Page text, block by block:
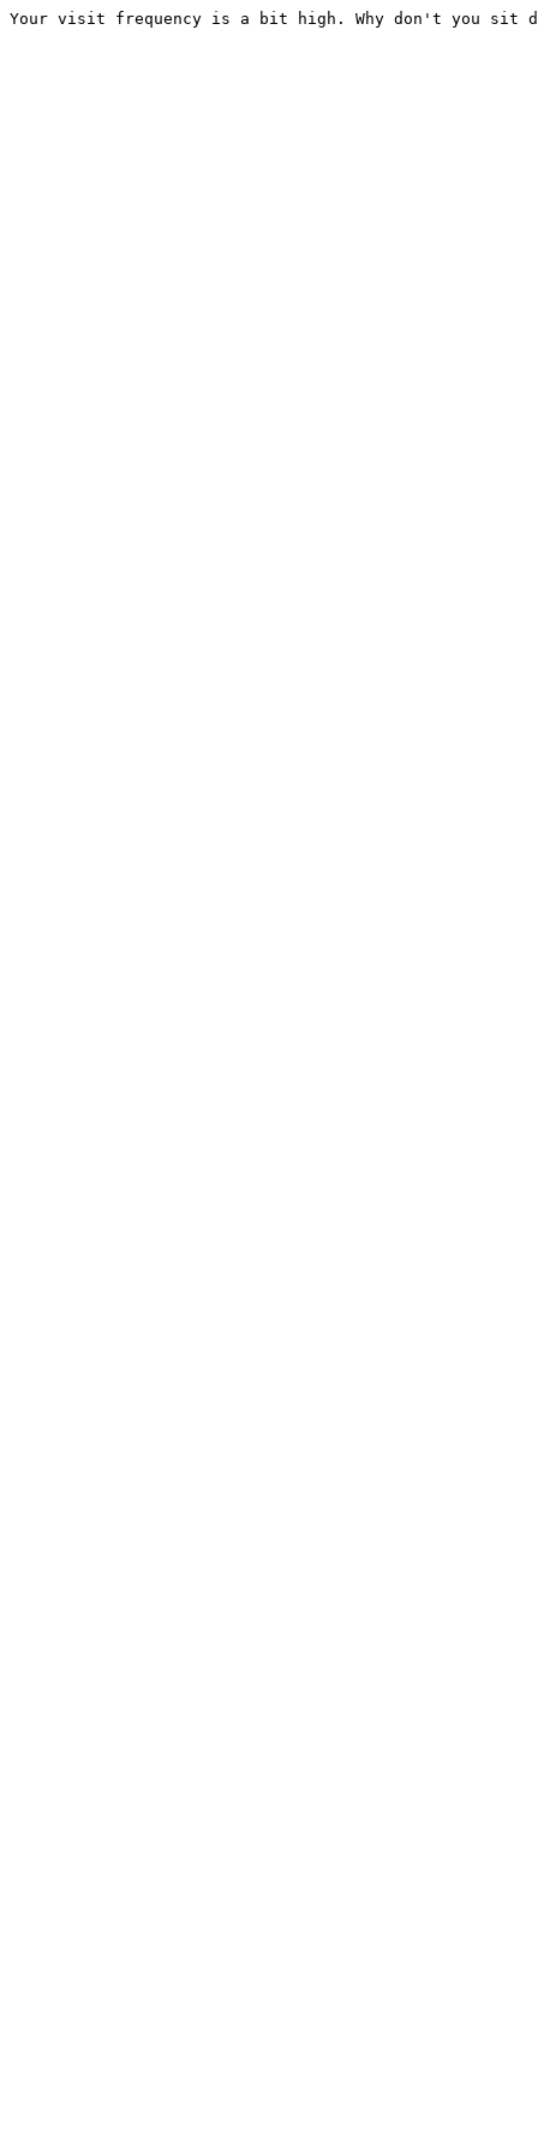
Your visit frequency is a bit high. Why don't you sit